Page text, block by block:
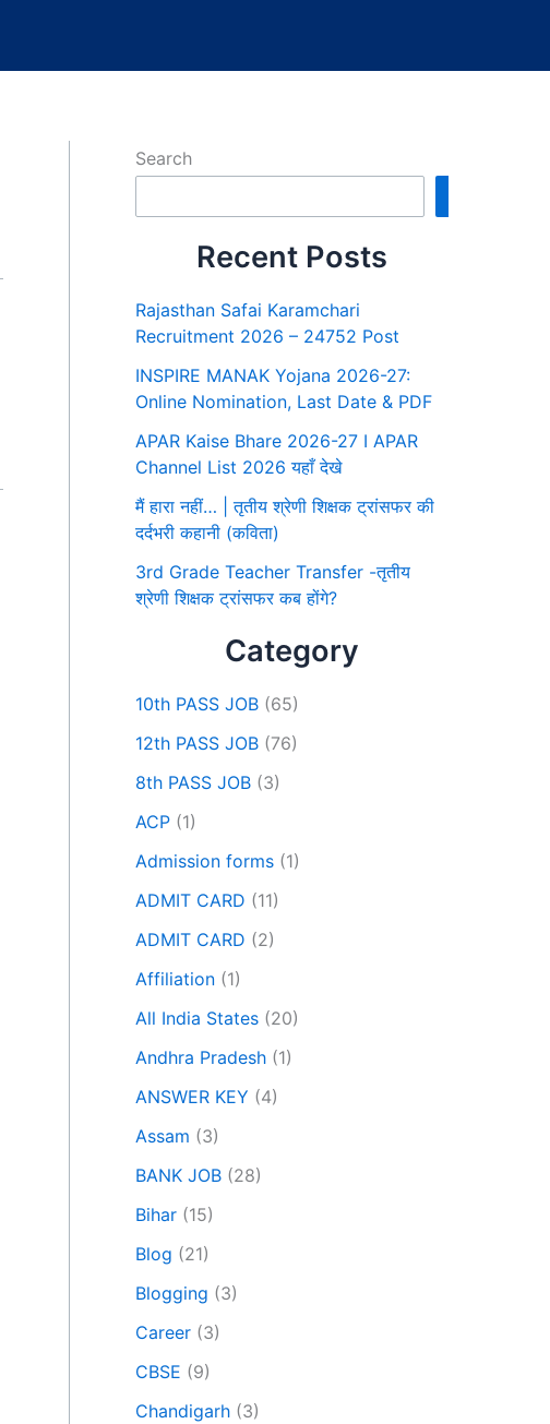
Search
Recent Posts
Rajasthan Safai Karamchari
Recruitment 2026 – 24752 Post
INSPIRE MANAK Yojana 2026-27:
Online Nomination, Last Date & PDF
APAR Kaise Bhare 2026-27 I APAR
Channel List 2026 यहाँ देखे
मैं हारा नहीं… | तृतीय श्रेणी शिक्षक ट्रांसफर की
दर्दभरी कहानी (कविता)
3rd Grade Teacher Transfer -तृतीय
श्रेणी शिक्षक ट्रांसफर कब होंगे?
Category
10th PASS JOB (65)
12th PASS JOB (76)
8th PASS JOB (3)
ACP (1)
Admission forms (1)
ADMIT CARD (11)
ADMIT CARD (2)
Affiliation (1)
All India States (20)
Andhra Pradesh (1)
ANSWER KEY (4)
Assam (3)
BANK JOB (28)
Bihar (15)
Blog (21)
Blogging (3)
Career (3)
CBSE (9)
Chandigarh (3)